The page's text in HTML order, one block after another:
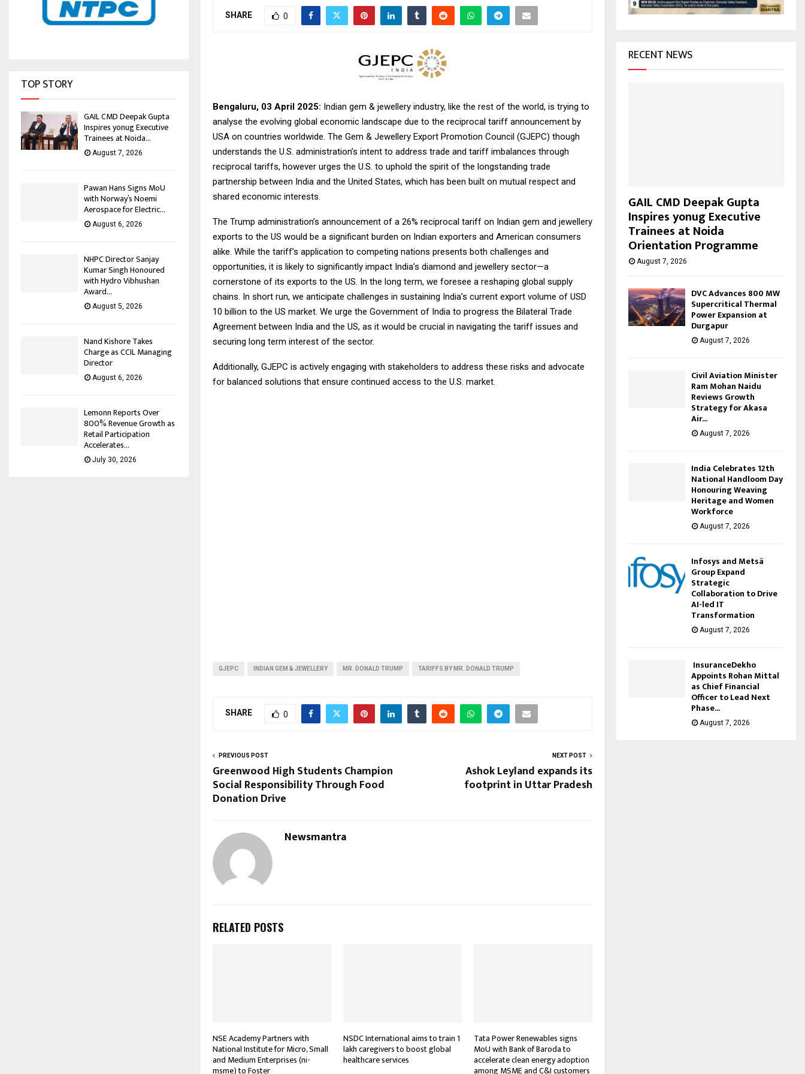
SHARE 0
Bengaluru, 03 April 2025: Indian gem & jewellery industry, like the rest of the world, is trying to
analyse the evolving global economic landscape due to the reciprocal tariff announcement by
USA on countries worldwide. The Gem & Jewellery Export Promotion Council (GJEPC) though
understands the U.S. administration’s intent to address trade and tariff imbalances through
reciprocal tariffs, however urges the U.S. to uphold the spirit of the longstanding trade
partnership between India and the United States, which has been built on mutual respect and
shared economic interests.
The Trump administration’s announcement of a 26% reciprocal tariff on Indian gem and jewellery
exports to the US would be a significant burden on Indian exporters and American consumers
alike. While the tariff’s application to competing nations presents both challenges and
opportunities, it is likely to significantly impact India’s diamond and jewellery sector—a
cornerstone of its exports to the US. In the long term, we foresee a reshaping global supply
chains. In short run, we anticipate challenges in sustaining India’s current export volume of USD
10 billion to the US market. We urge the Government of India to progress the Bilateral Trade
Agreement between India and the US, as it would be crucial in navigating the tariff issues and
securing long term interest of the sector.
Additionally, GJEPC is actively engaging with stakeholders to address these risks and advocate
for balanced solutions that ensure continued access to the U.S. market.
GJEPC INDIAN GEM & JEWELLERY MR. DONALD TRUMP TARIFFS BY MR. DONALD TRUMP
SHARE 0
PREVIOUS POST
Greenwood High Students Champion
Social Responsibility Through Food
Donation Drive
NEXT POST
Ashok Leyland expands its
footprint in Uttar Pradesh
Newsmantra
RELATED POSTS
NSE Academy Partners with
National Institute for Micro, Small
and Medium Enterprises (ni-
msme) to Foster
NSDC International aims to train 1
lakh caregivers to boost global
healthcare services
Tata Power Renewables signs
MoU with Bank of Baroda to
accelerate clean energy adoption
among MSME and C&I customers
TOP STORY
GAIL CMD Deepak Gupta
Inspires yonug Executive
Trainees at Noida...
August 7, 2026
Pawan Hans Signs MoU
with Norway’s Noemi
Aerospace for Electric...
August 6, 2026
NHPC Director Sanjay
Kumar Singh Honoured
with Hydro Vibhushan
Award...
August 5, 2026
Nand Kishore Takes
Charge as CCIL Managing
Director
August 6, 2026
Lemonn Reports Over
800% Revenue Growth as
Retail Participation
Accelerates...
July 30, 2026
H
RECENT NEWS
GAIL CMD Deepak Gupta
Inspires yonug Executive
Trainees at Noida
Orientation Programme
August 7, 2026
DVC Advances 800 MW
Supercritical Thermal
Power Expansion at
Durgapur
August 7, 2026
Civil Aviation Minister
Ram Mohan Naidu
Reviews Growth
Strategy for Akasa
Air...
August 7, 2026
India Celebrates 12th
National Handloom Day
Honouring Weaving
Heritage and Women
Workforce
August 7, 2026
Infosys and Metsä
Group Expand
Strategic
Collaboration to Drive
AI-led IT
Transformation
August 7, 2026
InsuranceDekho
Appoints Rohan Mittal
as Chief Financial
Officer to Lead Next
Phase...
August 7, 2026